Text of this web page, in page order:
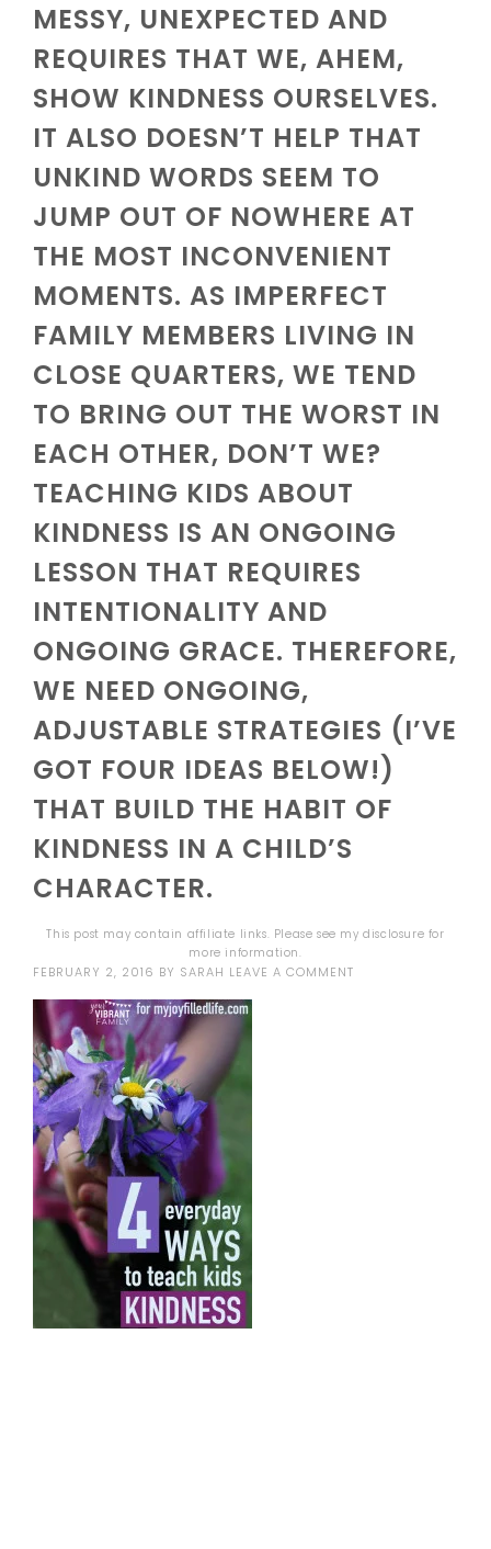
MESSY, UNEXPECTED AND
REQUIRES THAT WE, AHEM,
SHOW KINDNESS OURSELVES.
IT ALSO DOESN’T HELP THAT
UNKIND WORDS SEEM TO
JUMP OUT OF NOWHERE AT
THE MOST INCONVENIENT
MOMENTS. AS IMPERFECT
FAMILY MEMBERS LIVING IN
CLOSE QUARTERS, WE TEND
TO BRING OUT THE WORST IN
EACH OTHER, DON’T WE?
TEACHING KIDS ABOUT
KINDNESS IS AN ONGOING
LESSON THAT REQUIRES
INTENTIONALITY AND
ONGOING GRACE. THEREFORE,
WE NEED ONGOING,
ADJUSTABLE STRATEGIES (I’VE
GOT FOUR IDEAS BELOW!)
THAT BUILD THE HABIT OF
KINDNESS IN A CHILD’S
CHARACTER.
This post may contain affiliate links. Please see mydisclosure for
more information.
FEBRUARY 2, 2016 BY SARAH LEAVE A COMMENT